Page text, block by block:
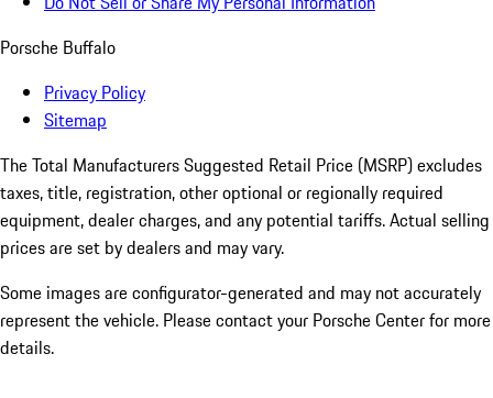
Porsche Buffalo
Privacy Policy
Sitemap
The Total Manufacturers Suggested Retail Price (MSRP) excludes
taxes, title, registration, other optional or regionally required
equipment, dealer charges, and any potential tariffs. Actual selling
prices are set by dealers and may vary.
Some images are configurator-generated and may not accurately
represent the vehicle. Please contact your Porsche Center for more
details.